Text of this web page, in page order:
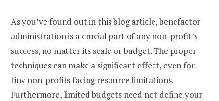
As you’ve found out in this blog article, benefactor
administration is a crucial part of any non-profit’s
success, no matter its scale or budget. The proper
techniques can make a significant effect, even for
tiny non-profits facing resource limitations.
Furthermore, limited budgets need not define your